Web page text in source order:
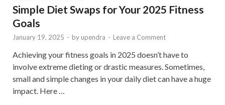
Simple Diet Swaps for Your 2025 Fitness
Goals
January 19, 2025 - by upendra - Leave a Comment
Achieving your fitness goals in 2025 doesn’t have to
involve extreme dieting or drastic measures. Sometimes,
small and simple changes in your daily diet can have a huge
impact. Here …